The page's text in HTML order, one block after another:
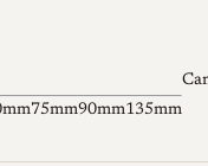
75mm90mm135mm